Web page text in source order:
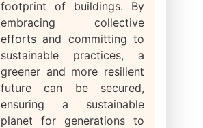
footprint of buildings. By
embracing collective
efforts and committing to
sustainable practices, a
greener and more resilient
future can be secured,
ensuring a sustainable
planet for generations to